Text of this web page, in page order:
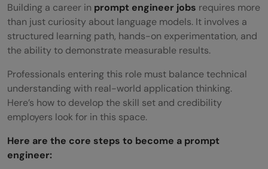
Building a career in prompt engineer jobs requires more
than just curiosity about language models. It involves a
structured learning path, hands-on experimentation, and
the ability to demonstrate measurable results.
Professionals entering this role must balance technical
understanding with real-world application thinking.
Here’s how to develop the skill set and credibility
employers look for in this space.
Here are the core steps to become a prompt
engineer: